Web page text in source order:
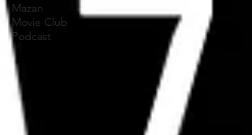
Mazan
Movie Club
Podcast